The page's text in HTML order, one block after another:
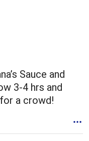
Sauce and
3-4 hrs and
a crowd!